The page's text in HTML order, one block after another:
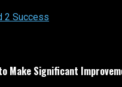
Make Significant